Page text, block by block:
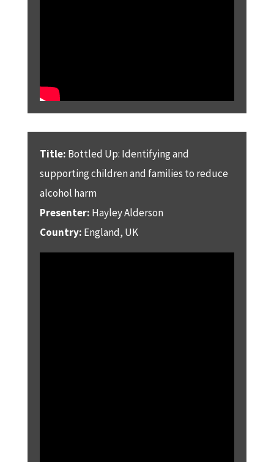
Title: Bottled Up: Identifying and
supporting children and families to reduce
alcohol harm
Presenter: Hayley Alderson
Country: England, UK